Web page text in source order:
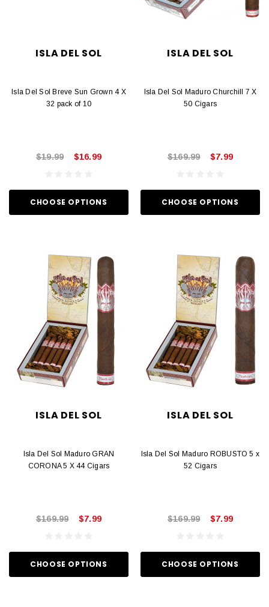
ISLA DEL SOL
Isla Del Sol Breve Sun Grown 4 X
32 pack of 10
$19.99 $16.99
CHOOSE OPTIONS
ISLA DEL SOL
Isla Del Sol Maduro Churchill 7 X
50 Cigars
$169.99 $7.99
CHOOSE OPTIONS
ISLA DEL SOL
Isla Del Sol Maduro GRAN
CORONA 5 X 44 Cigars
$169.99 $7.99
CHOOSE OPTIONS
ISLA DEL SOL
Isla Del Sol Maduro ROBUSTO 5 x
52 Cigars
$169.99 $7.99
CHOOSE OPTIONS